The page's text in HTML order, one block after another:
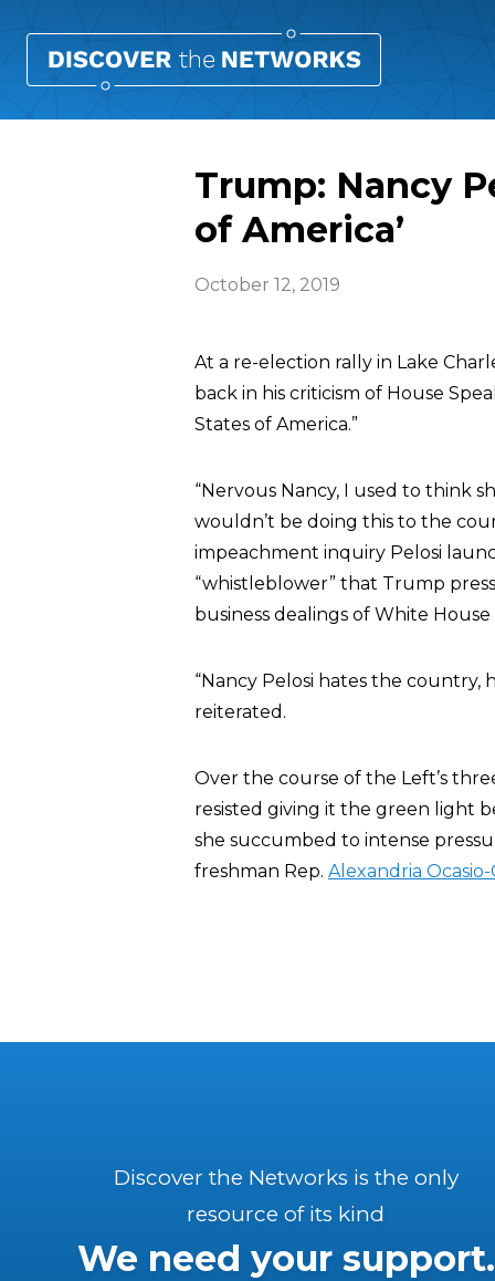
Trump: Nancy
of America’
October 12, 2019
At a re-election rally in Lake
back in his criticism of House
States of America.”
“Nervous Nancy, I used to think
wouldn’t be doing this to the
impeachment inquiry Pelosi
“whistleblower” that Trump
business dealings of White
“Nancy Pelosi hates the country,
reiterated.
Over the course of the Left’s
resisted giving it the green light
she succumbed to intense
freshman Rep. Alexandria
Discover the Networks is the only
resource of its kind
We need your support.